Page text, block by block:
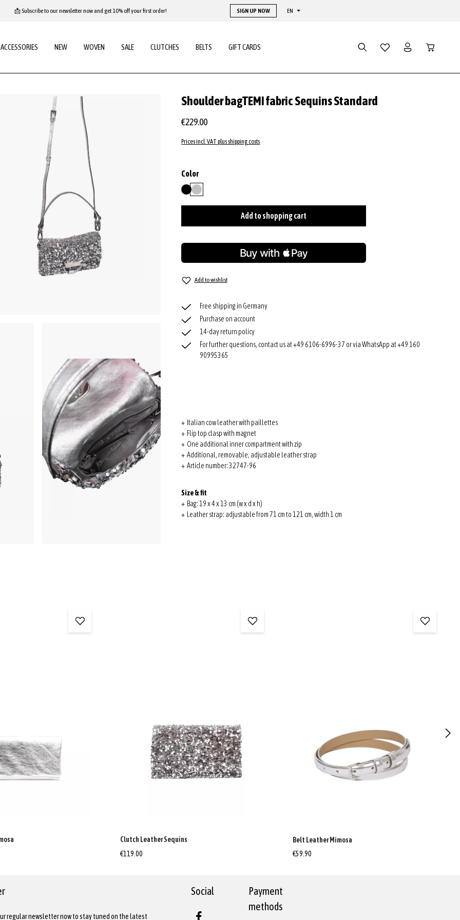
📩 Subscribe to our newsletter now and get 10% off your first order! SIGN UP NOW EN
ACCESSORIES NEW WOVEN SALE CLUTCHES BELTS GIFT CARDS
Shoulder bagTEMI fabric Sequins Standard
€229.00
Prices incl. VAT plus shipping costs
Select
Color
blacksilver
Add to shopping cart
Add to wishlist
Free shipping in Germany
Purchase on account
14-day return policy
For further questions, contact us at +49 6106-6996-37 or via WhatsApp at +49 160
90995365
+ Italian cow leather with paillettes
+ Flip top clasp with magnet
+ One additional inner compartment with zip
+ Additional, removable, adjustable leather strap
+ Article number: 32747-96
Size & fit
+ Bag: 19 x 4 x 13 cm (w x d x h)
+ Leather strap: adjustable from 71 cm to 121 cm, width 1 cm
Clutch Leather Sequins
€119.00
Belt Leather Mimosa
€59.90
regular newsletter now to stay tuned on the latest
Social
Payment
methods